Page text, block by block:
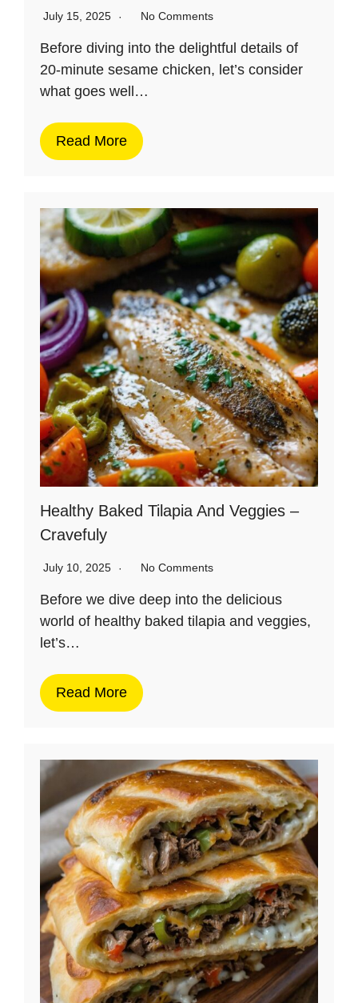
July 15, 2025 No Comments
Before diving into the delightful details of
20-minute sesame chicken, let’s consider
what goes well…
Read More
Healthy Baked Tilapia And Veggies –
Cravefuly
July 10, 2025 No Comments
Before we dive deep into the delicious
world of healthy baked tilapia and veggies,
let’s…
Read More